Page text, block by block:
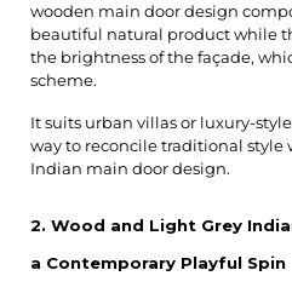
wooden main door design
beautiful natural product while
the brightness of the façade,
scheme.
It suits urban villas or luxury-
way to reconcile traditional
Indian main door design.
2. Wood and Light Grey
a Contemporary Playful Spin